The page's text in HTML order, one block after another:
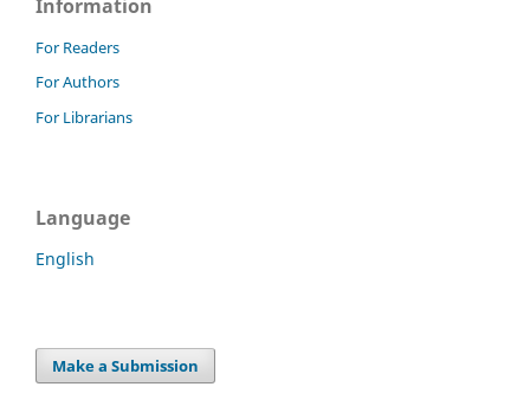
Information
For Readers
For Authors
For Librarians
Language
English
Make a Submission